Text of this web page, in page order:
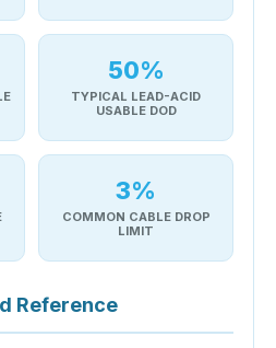
50%
TYPICAL LEAD-ACID
USABLE DOD
3%
COMMON CABLE DROP
LIMIT
Reference